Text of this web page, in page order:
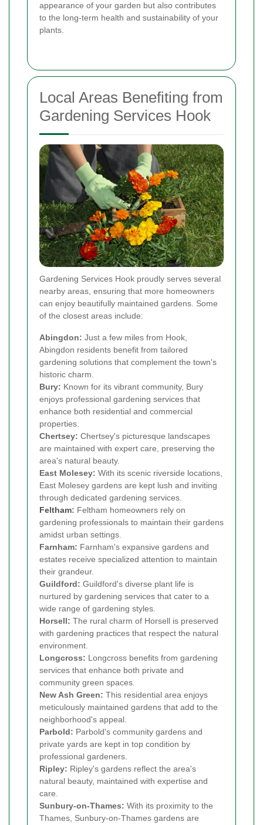
appearance of your garden but also contributes
to the long-term health and sustainability of your
plants.
Local Areas Benefiting from
Gardening Services Hook
Gardening Services Hook proudly serves several
nearby areas, ensuring that more homeowners
can enjoy beautifully maintained gardens. Some
of the closest areas include:
Abingdon: Just a few miles from Hook,
Abingdon residents benefit from tailored
gardening solutions that complement the town's
historic charm.
Bury: Known for its vibrant community, Bury
enjoys professional gardening services that
enhance both residential and commercial
properties.
Chertsey: Chertsey's picturesque landscapes
are maintained with expert care, preserving the
area's natural beauty.
East Molesey: With its scenic riverside locations,
East Molesey gardens are kept lush and inviting
through dedicated gardening services.
Feltham: Feltham homeowners rely on
gardening professionals to maintain their gardens
amidst urban settings.
Farnham: Farnham's expansive gardens and
estates receive specialized attention to maintain
their grandeur.
Guildford: Guildford's diverse plant life is
nurtured by gardening services that cater to a
wide range of gardening styles.
Horsell: The rural charm of Horsell is preserved
with gardening practices that respect the natural
environment.
Longcross: Longcross benefits from gardening
services that enhance both private and
community green spaces.
New Ash Green: This residential area enjoys
meticulously maintained gardens that add to the
neighborhood's appeal.
Parbold: Parbold's community gardens and
private yards are kept in top condition by
professional gardeners.
Ripley: Ripley's gardens reflect the area's
natural beauty, maintained with expertise and
care.
Sunbury-on-Thames: With its proximity to the
Thames, Sunbury-on-Thames gardens are